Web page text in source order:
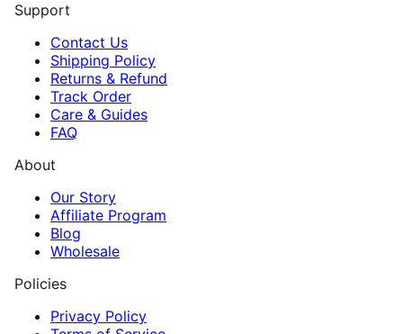
Support
Contact Us
Shipping Policy
Returns & Refund
Track Order
Care & Guides
FAQ
About
Our Story
Affiliate Program
Blog
Wholesale
Policies
Privacy Policy